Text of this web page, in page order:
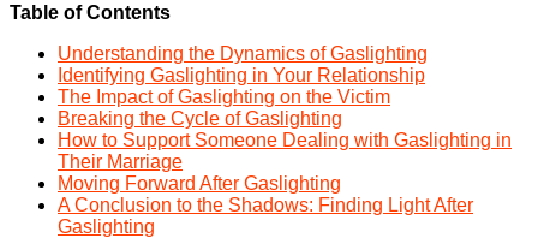
Table of Contents
Understanding the Dynamics of Gaslighting
Identifying Gaslighting in Your Relationship
The Impact of Gaslighting on the Victim
Breaking the Cycle of Gaslighting
How to Support Someone Dealing with Gaslighting in
Their Marriage
Moving Forward After Gaslighting
A Conclusion to the Shadows: Finding Light After
Gaslighting